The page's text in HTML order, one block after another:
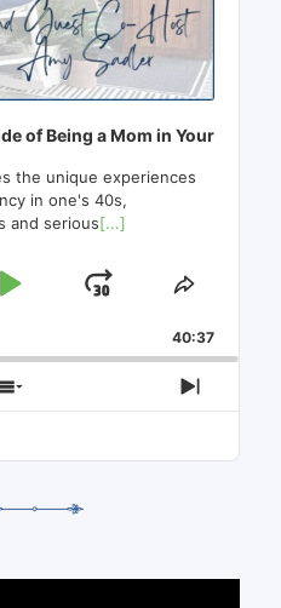
of Being a Mom in Your
the unique experiences
in one's 40s,
and serious[...]
PLAYJUMPSHARE
40:37
SHOW
EPISODES
NEXT